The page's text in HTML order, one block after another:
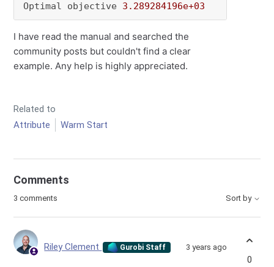
Optimal objective 3.289284196e+03
I have read the manual and searched the
community posts but couldn't find a clear
example. Any help is highly appreciated.
Related to
Attribute
Warm Start
Comments
3 comments Sort by
Riley Clement Gurobi Staff 3 years ago
0